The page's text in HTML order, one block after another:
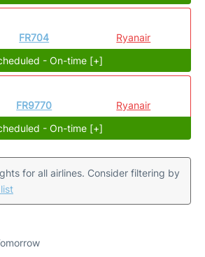
FR704
Ryanair
- On-time [+]
FR9770
Ryanair
- On-time [+]
for all airlines. Consider filtering by